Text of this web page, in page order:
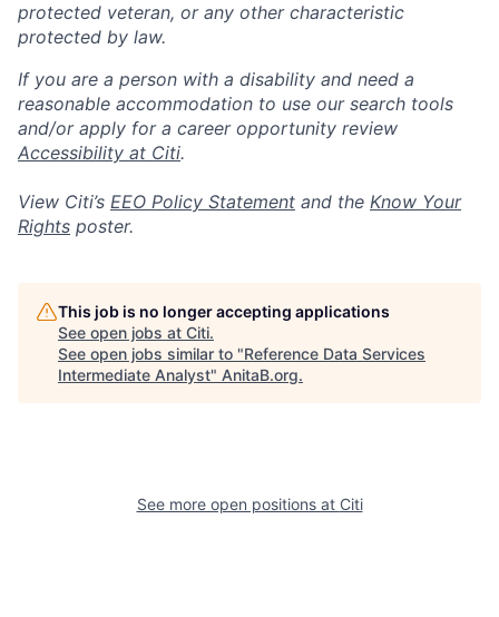
protected veteran, or any other characteristic
protected by law.
If you are a person with a disability and need a
reasonable accommodation to use our search tools
and/or apply for a career opportunity review
Accessibility at Citi.
View Citi’s EEO Policy Statement and the Know Your
Rights poster.
This job is no longer accepting applications
See open jobs at Citi.
See open jobs similar to "Reference Data Services
Intermediate Analyst" AnitaB.org.
See more open positions at Citi